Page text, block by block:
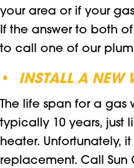
your area or if your
If the answer to both
to call one of our
• INSTALL A NEW
The life span for a gas
typically 10 years, just
heater. Unfortunately,
replacement. Call Sun